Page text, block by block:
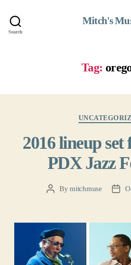
Search
Mitch's
Tag:
2016 lineup
PDX Jazz
PostBymitchmuse
Post